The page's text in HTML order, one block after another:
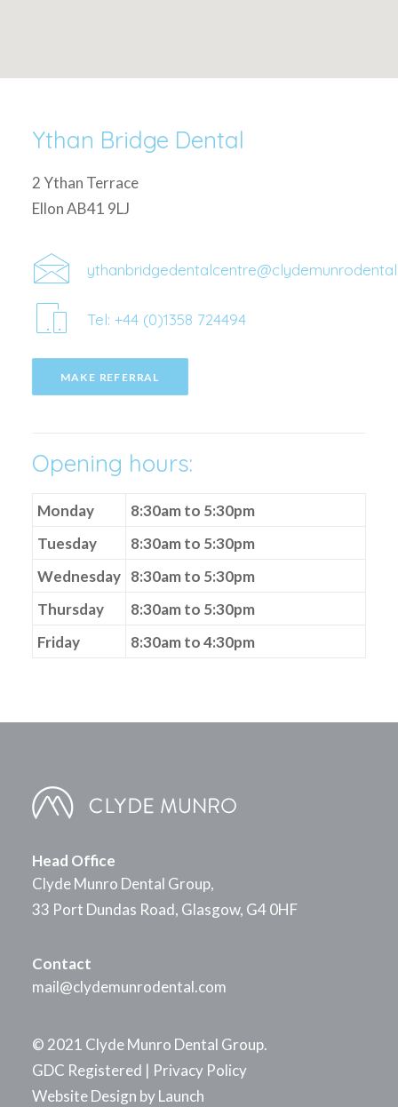
Ythan Bridge Dental
2 Ythan Terrace
Ellon AB41 9LJ
Tel: +44 (0)1358 724494
MAKE REFERRAL
Opening hours:
Monday
8:30am to 5:30pm
Tuesday
8:30am to 5:30pm
Wednesday 8:30am to 5:30pm
Thursday
8:30am to 5:30pm
Friday
8:30am to 4:30pm
Head Office
Clyde Munro Dental Group,
33 Port Dundas Road, Glasgow, G4 0HF
Contact
mail@clydemunrodental.com
© 2021 Clyde Munro Dental Group.
GDC Registered | Privacy Policy
Website Design byLaunch